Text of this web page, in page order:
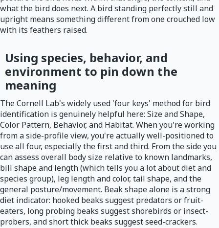
what the bird does next. A bird standing perfectly still and
upright means something different from one crouched low
with its feathers raised.
Using species, behavior, and
environment to pin down the
meaning
The Cornell Lab's widely used 'four keys' method for bird
identification is genuinely helpful here: Size and Shape,
Color Pattern, Behavior, and Habitat. When you're working
from a side-profile view, you're actually well-positioned to
use all four, especially the first and third. From the side you
can assess overall body size relative to known landmarks,
bill shape and length (which tells you a lot about diet and
species group), leg length and color, tail shape, and the
general posture/movement. Beak shape alone is a strong
diet indicator: hooked beaks suggest predators or fruit-
eaters, long probing beaks suggest shorebirds or insect-
probers, and short thick beaks suggest seed-crackers.